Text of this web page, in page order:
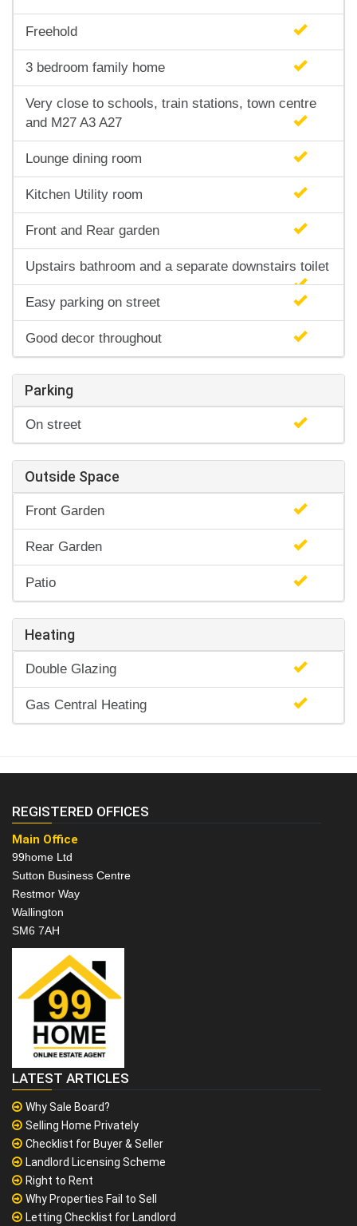
Freehold
3 bedroom family home
Very close to schools, train stations, town centre
and M27 A3 A27
Lounge dining room
Kitchen Utility room
Front and Rear garden
Upstairs bathroom and a separate downstairs toilet
Easy parking on street
Good decor throughout
Parking
On street
Outside Space
Front Garden
Rear Garden
Patio
Heating
Double Glazing
Gas Central Heating
REGISTERED OFFICES
Main Office
99home Ltd
Sutton Business Centre
Restmor Way
Wallington
SM6 7AH
LATEST ARTICLES
Why Sale Board?
Selling Home Privately
Checklist for Buyer & Seller
Landlord Licensing Scheme
Right to Rent
Why Properties Fail to Sell
Letting Checklist for Landlord